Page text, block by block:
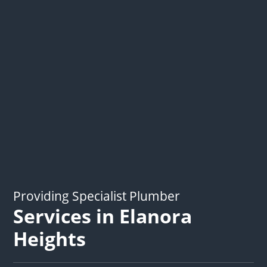
Providing Specialist Plumber
Services in Elanora
Heights